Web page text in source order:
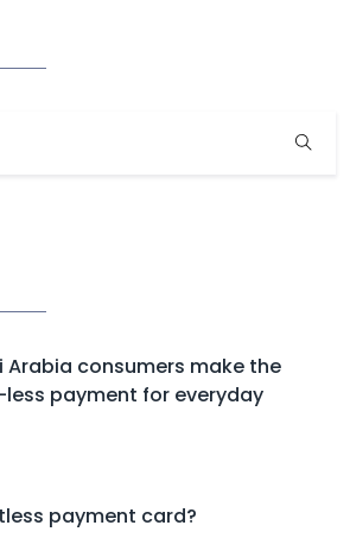
Arabia consumers make the
payment for everyday
payment card?